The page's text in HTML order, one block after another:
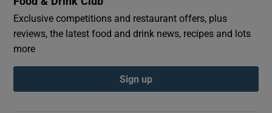
Exclusive competitions and restaurant offers, plus
reviews, the latest food and drink news, recipes and lots
more
Sign up